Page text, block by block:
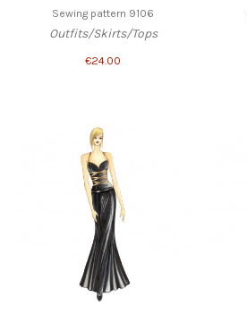
Sewing pattern 9106
Outfits/Skirts/Tops
€24.00